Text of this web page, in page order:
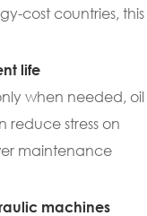
cost countries, this
life
when needed, oil
reduce stress on
maintenance
machines